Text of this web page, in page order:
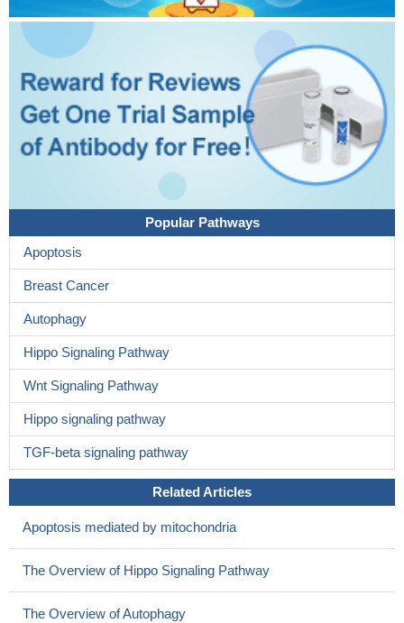
Popular Pathways
Apoptosis
Breast Cancer
Autophagy
Hippo Signaling Pathway
Wnt Signaling Pathway
Hippo signaling pathway
TGF-beta signaling pathway
Related Articles
Apoptosis mediated by mitochondria
The Overview of Hippo Signaling Pathway
The Overview of Autophagy